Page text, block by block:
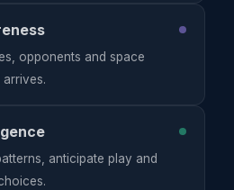
opponents and space
anticipate play and